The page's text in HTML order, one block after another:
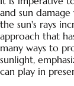
and sun
the sun's rays
approach that
many ways to
sunlight,
can play in